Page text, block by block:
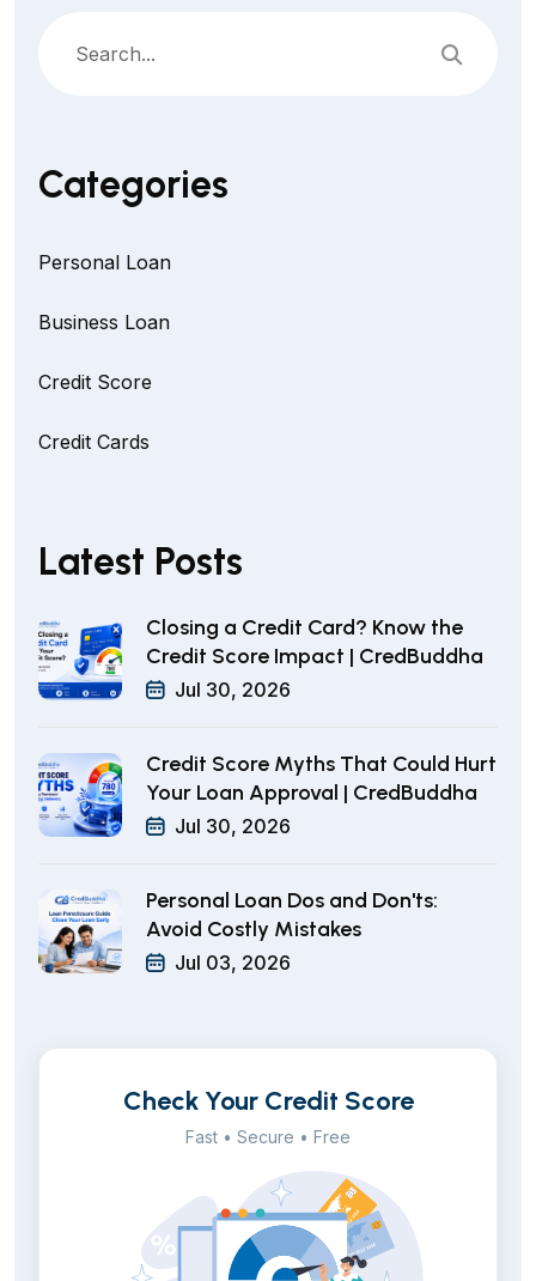
Categories
Personal Loan
Business Loan
Credit Score
Credit Cards
Latest Posts
Closing a Credit Card? Know the
Credit Score Impact | CredBuddha
Jul 30, 2026
Credit Score Myths That Could Hurt
Your Loan Approval | CredBuddha
Jul 30, 2026
Personal Loan Dos and Don'ts:
Avoid Costly Mistakes
Jul 03, 2026
Check Your Credit Score
Fast • Secure • Free